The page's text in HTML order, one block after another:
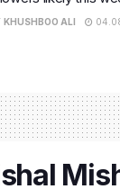
KHUSHBOO ALI